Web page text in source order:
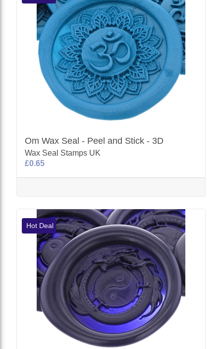
Om Wax Seal - Peel and Stick - 3D
Wax Seal Stamps UK
£0.65
Hot Deal